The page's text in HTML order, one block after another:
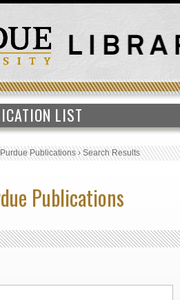
LIST
Publications›Search Results
Publications